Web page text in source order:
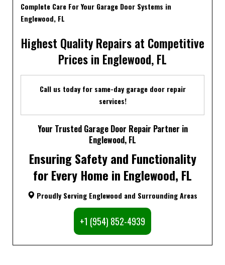
Complete Care For Your Garage Door Systems in
Englewood, FL
Highest Quality Repairs at Competitive
Prices in Englewood, FL
Call us today for same-day garage door repair
services!
Your Trusted Garage Door Repair Partner in
Englewood, FL
Ensuring Safety and Functionality
for Every Home in Englewood, FL
Proudly Serving Englewood and Surrounding Areas
+1 (954) 852-4939